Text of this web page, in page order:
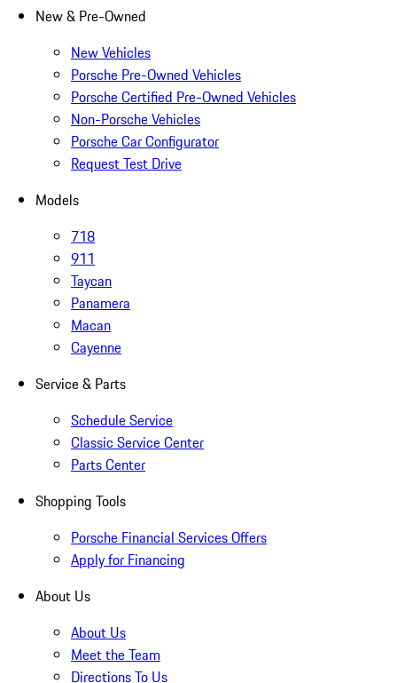
New & Pre-Owned
New Vehicles
Porsche Pre-Owned Vehicles
Porsche Certified Pre-Owned Vehicles
Non-Porsche Vehicles
Porsche Car Configurator
Request Test Drive
Models
718
911
Taycan
Panamera
Macan
Cayenne
Service & Parts
Schedule Service
Classic Service Center
Parts Center
Shopping Tools
Porsche Financial Services Offers
Apply for Financing
About Us
About Us
Meet the Team
Directions To Us